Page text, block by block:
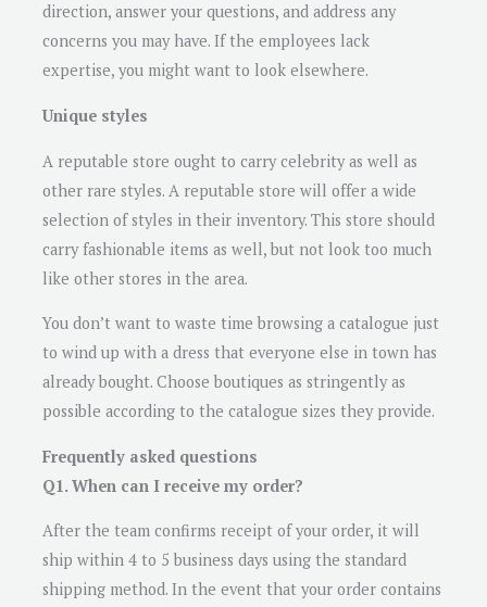
direction, answer your questions, and address any
concerns you may have. If the employees lack
expertise, you might want to look elsewhere.
Unique styles
A reputable store ought to carry celebrity as well as
other rare styles. A reputable store will offer a wide
selection of styles in their inventory. This store should
carry fashionable items as well, but not look too much
like other stores in the area.
You don’t want to waste time browsing a catalogue just
to wind up with a dress that everyone else in town has
already bought. Choose boutiques as stringently as
possible according to the catalogue sizes they provide.
Frequently asked questions
Q1. When can I receive my order?
After the team confirms receipt of your order, it will
ship within 4 to 5 business days using the standard
shipping method. In the event that your order contains